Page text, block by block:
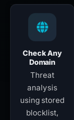
Check Any
Domain
Threat
analysis
using stored
blocklist,